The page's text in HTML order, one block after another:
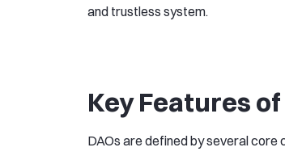
and trustless system.
Key Features of
DAOs are defined by several